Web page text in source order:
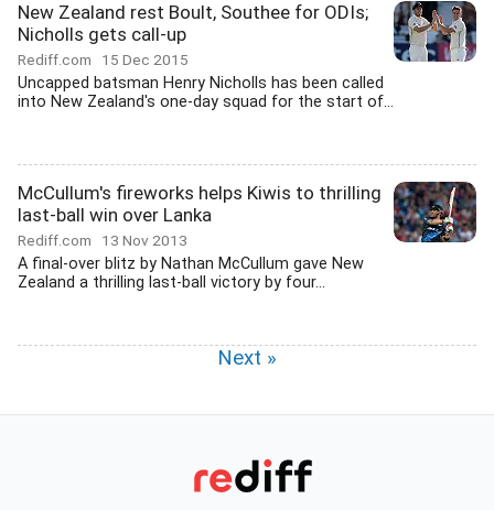
New Zealand rest Boult, Southee for ODIs;
Nicholls gets call-up
Rediff.com 15 Dec 2015
Uncapped batsman Henry Nicholls has been called
into New Zealand's one-day squad for the start of...
McCullum's fireworks helps Kiwis to thrilling
last-ball win over Lanka
Rediff.com 13 Nov 2013
A final-over blitz by Nathan McCullum gave New
Zealand a thrilling last-ball victory by four...
Next »